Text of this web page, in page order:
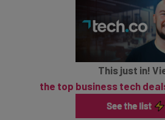
This just in!
the top business tech